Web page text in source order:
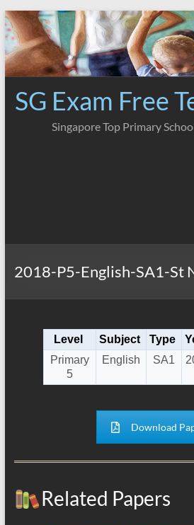
Skip
to
content
SG Exam Free
Singapore Top Primary
2018-P5-English-SA1-St
Level Subject Type
Primary
5
English SA1
Download
Related Papers